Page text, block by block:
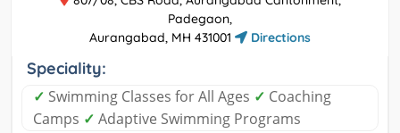
Padegaon,
Aurangabad, MH 431001
Directions
Speciality:
✓ Swimming Classes for All Ages ✓ Coaching
Camps ✓ Adaptive Swimming Programs